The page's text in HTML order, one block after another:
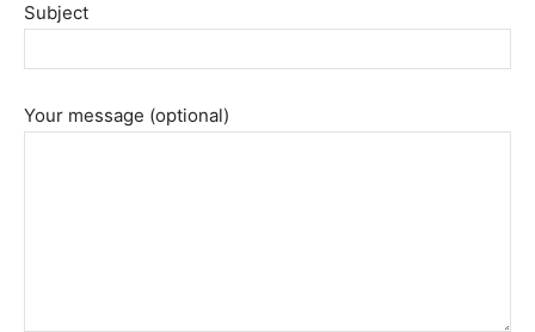
Subject
Your message (optional)